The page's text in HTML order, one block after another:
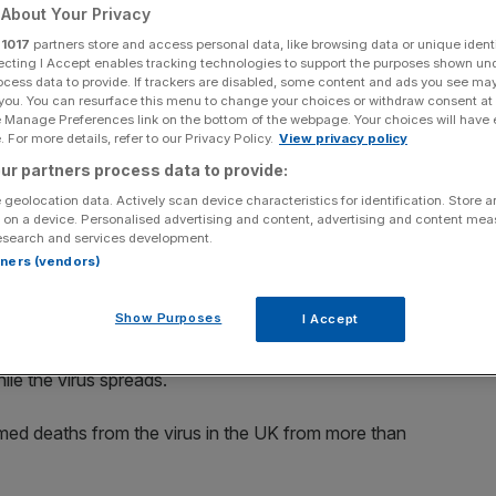
Share
source on Google
means for their jobs
prospects than at any time since 2011 as confidence
pandemic, a survey has shown.
on major purchases at the fastest rate since 2012,
showed today.
containment efforts are having on households
the virus spreads.
deaths from the virus in the UK from more than
Your Privacy
1017 partners store and access personal data, like browsing data or unique
I Accept enables tracking technologies to support the purposes shown
data to provide. If trackers are disabled, some content and ads you see
You can resurface this menu to change your choices or withdraw consent
Preferences link on the bottom of the webpage. Your choices will have
For more details, refer to our Privacy Policy. View privacy policy
partners process data to provide:
geolocation data. Actively scan device characteristics for identification. Store
a device. Personalised advertising and content, advertising and content
and services development.
(vendors)
Show Purposes I Accept